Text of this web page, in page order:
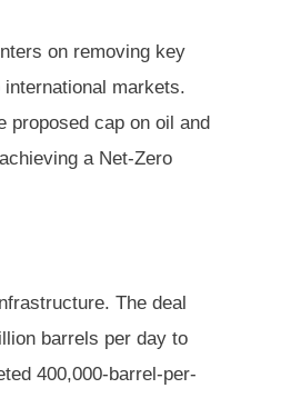
on removing key
markets.
proposed cap on oil and
a Net-Zero
The deal
barrels per day to
400,000-barrel-per-